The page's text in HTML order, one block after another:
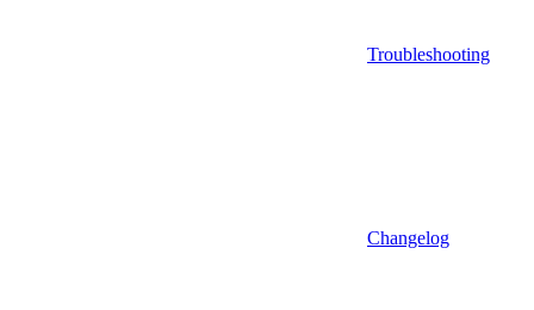
Troubleshooting
Changelog